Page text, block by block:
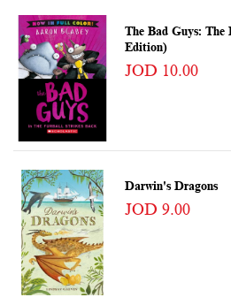
The Bad Guys:
Edition)
JOD 10.00
Darwin's Dragons
JOD 9.00